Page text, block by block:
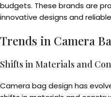
budgets. These brands are
innovative designs and
Trends in Camera
Shifts in Materials and
Camera bag design has